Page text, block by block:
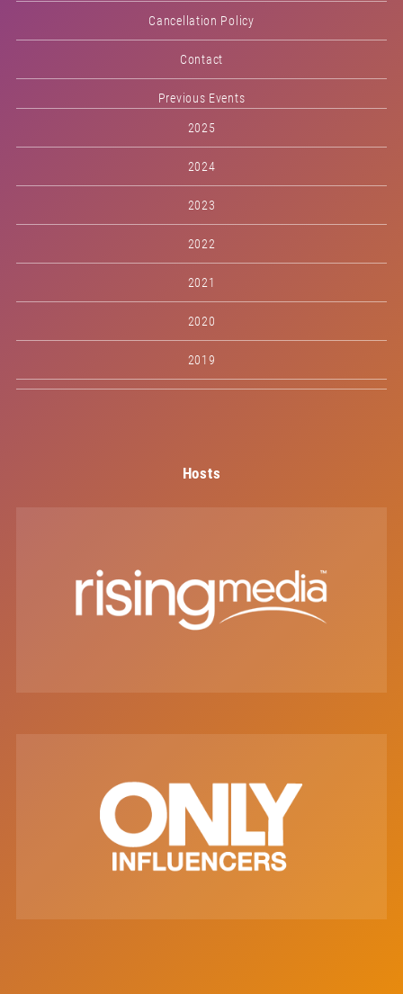
Cancellation Policy
Contact
Previous Events
2025
2024
2023
2022
2021
2020
2019
Hosts